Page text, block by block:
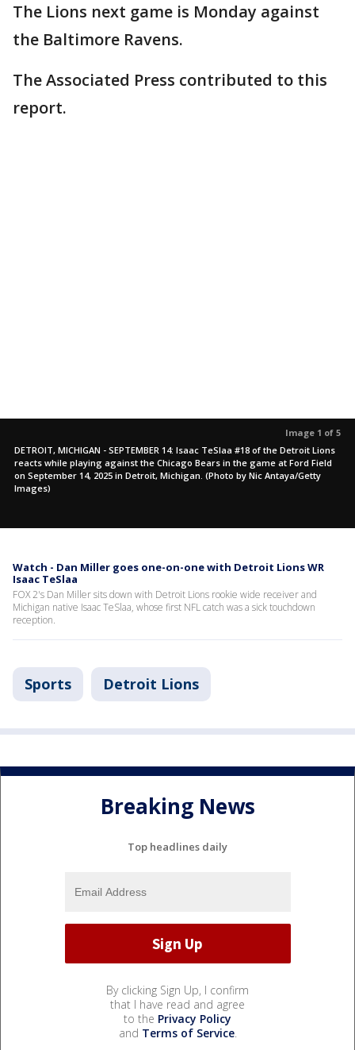
The Lions next game is Monday against
the Baltimore Ravens.
The Associated Press contributed to this
report.
Image 1 of 5
DETROIT, MICHIGAN - SEPTEMBER 14: Isaac TeSlaa #18 of the Detroit Lions
reacts while playing against the Chicago Bears in the game at Ford Field
on September 14, 2025 in Detroit, Michigan. (Photo by Nic Antaya/Getty
Images)
Watch - Dan Miller goes one-on-one with Detroit Lions WR
Isaac TeSlaa
FOX 2's Dan Miller sits down with Detroit Lions rookie wide receiver and
Michigan native Isaac TeSlaa, whose first NFL catch was a sick touchdown
reception.
Sports Detroit Lions
Breaking News
Top headlines daily
By clicking Sign Up, I confirm
that I have read and agree
to the Privacy Policy
and Terms of Service.